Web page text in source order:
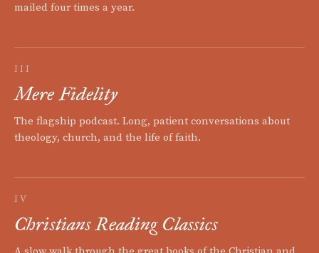
mailed four times a year.
III
Mere Fidelity
The flagship podcast. Long, patient conversations about
theology, church, and the life of faith.
IV
Christians Reading Classics